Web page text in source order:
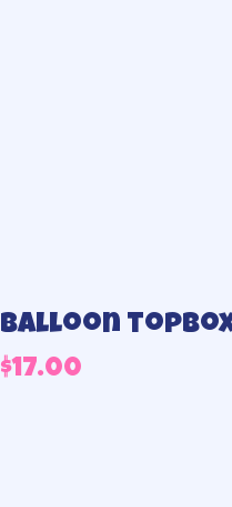
Balloon
$17.00